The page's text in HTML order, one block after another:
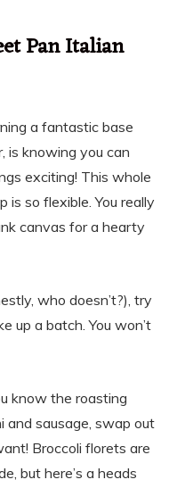
Pan Italian
a fantastic base
is knowing you can
exciting! This whole
is so flexible. You really
canvas for a hearty
who doesn’t?), try
up a batch. You won’t
know the roasting
sausage, swap out
Broccoli florets are
but here’s a heads